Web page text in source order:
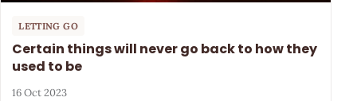
LETTING GO
Certain things will never go back to how they
used to be
16 Oct 2023